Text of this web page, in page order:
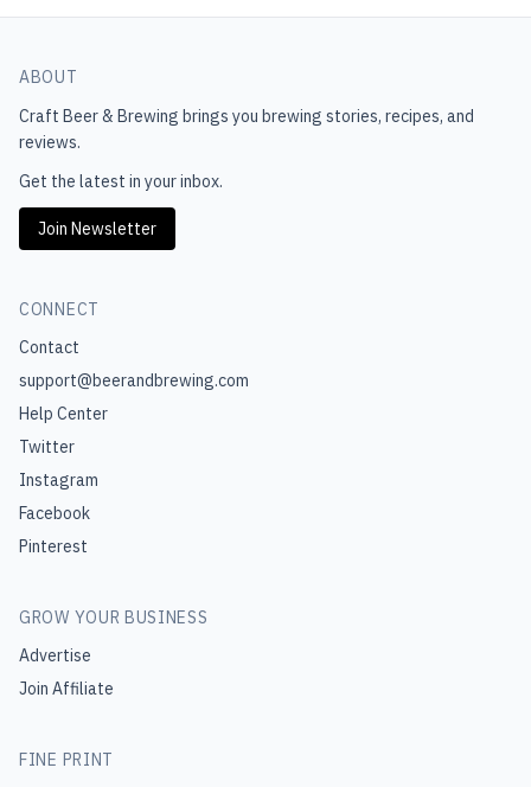
ABOUT
Craft Beer & Brewing brings you brewing stories, recipes, and
reviews.
Get the latest in your inbox.
Join Newsletter
CONNECT
Contact
support@beerandbrewing.com
Help Center
Twitter
Instagram
Facebook
Pinterest
GROW YOUR BUSINESS
Advertise
Join Affiliate
FINE PRINT